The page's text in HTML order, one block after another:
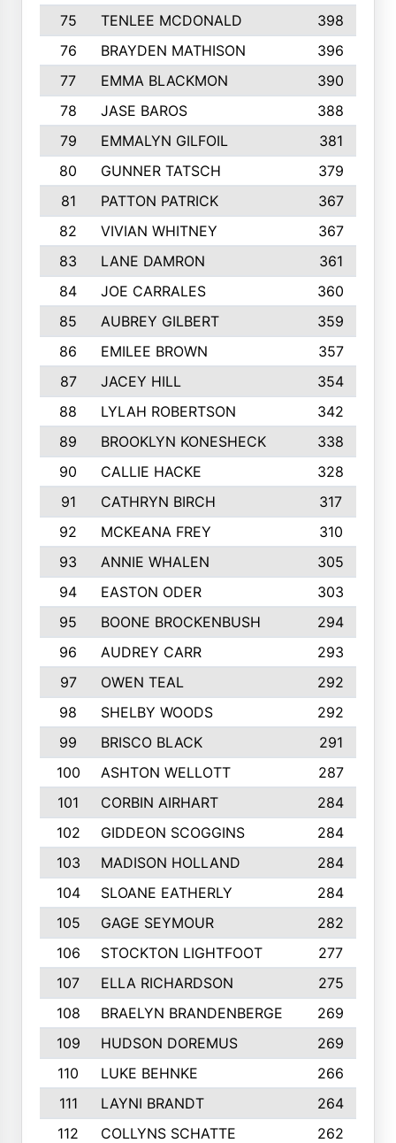
75 TENLEE MCDONALD
398
76
BRAYDEN MATHISON
396
77
EMMA BLACKMON
390
78
JASE BAROS
388
79
EMMALYN GILFOIL
381
80
GUNNER TATSCH
379
81
PATTON PATRICK
367
82
VIVIAN WHITNEY
367
83
LANE DAMRON
361
84
JOE CARRALES
360
85
AUBREY GILBERT
359
86
EMILEE BROWN
357
87
JACEY HILL
354
88
LYLAH ROBERTSON
342
89
BROOKLYN KONESHECK
338
90
CALLIE HACKE
328
91
CATHRYN BIRCH
317
92
MCKEANA FREY
310
93
ANNIE WHALEN
305
94
EASTON ODER
303
95
BOONE BROCKENBUSH
294
96
AUDREY CARR
293
97
OWEN TEAL
292
98
SHELBY WOODS
292
99
BRISCO BLACK
291
100
ASHTON WELLOTT
287
101
CORBIN AIRHART
284
102
GIDDEON SCOGGINS
284
103
MADISON HOLLAND
284
104
SLOANE EATHERLY
284
105
GAGE SEYMOUR
282
106
STOCKTON LIGHTFOOT
277
107
ELLA RICHARDSON
275
108
BRAELYN BRANDENBERGE
269
109
HUDSON DOREMUS
269
110
LUKE BEHNKE
266
111
LAYNI BRANDT
264
112
COLLYNS SCHATTE
262